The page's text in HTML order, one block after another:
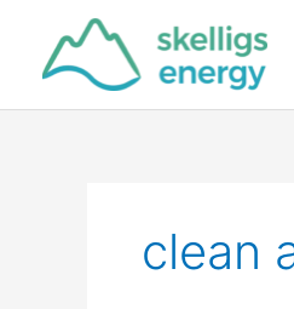
content
clean